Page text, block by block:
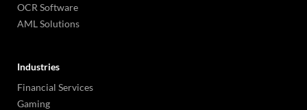
OCR Software
AML Solutions
Industries
Financial Services
Gaming